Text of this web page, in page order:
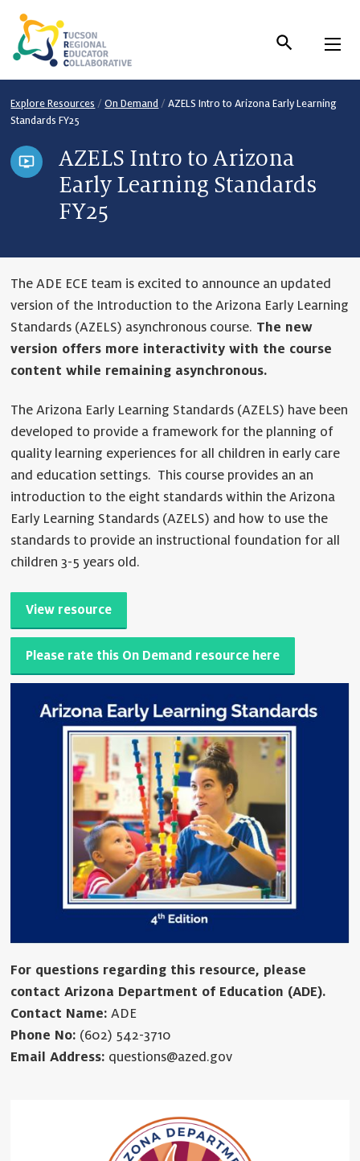
Content
Explore Resources /On Demand /AZELS Intro to Arizona Early Learning
Standards FY25
AZELS Intro to Arizona
Early Learning Standards
FY25
The ADE ECE team is excited to announce an updated
version of the Introduction to the Arizona Early Learning
Standards (AZELS) asynchronous course. The new
version offers more interactivity with the course
content while remaining asynchronous.
The Arizona Early Learning Standards (AZELS) have been
developed to provide a framework for the planning of
quality learning experiences for all children in early care
and education settings. This course provides an an
introduction to the eight standards within the Arizona
Early Learning Standards (AZELS) and how to use the
standards to provide an instructional foundation for all
children 3-5 years old.
View resource
Please rate this On Demand resource here
For questions regarding this resource, please
contact Arizona Department of Education (ADE).
Contact Name: ADE
Phone No: (602) 542-3710
Email Address: questions@azed.gov